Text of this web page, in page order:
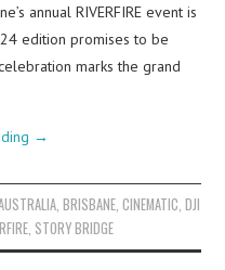
annual RIVERFIRE event is
edition promises to be
marks the grand
→
, BRISBANE, CINEMATIC DJI
STORY BRIDGE